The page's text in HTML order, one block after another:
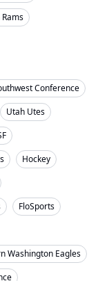
Conference
Utah Utes
Hockey
FloSports
Washington Eagles